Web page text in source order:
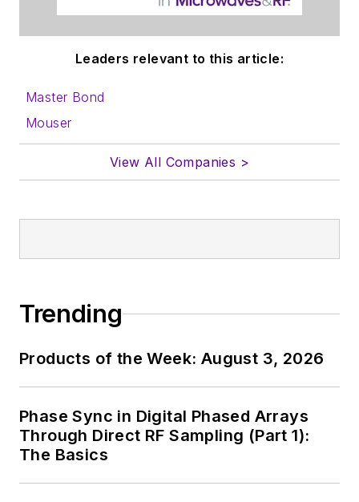
Leaders relevant to this article:
Master Bond
Mouser
View All Companies >
Trending
Products of the Week: August 3, 2026
Phase Sync in Digital Phased Arrays
Through Direct RF Sampling (Part 1):
The Basics